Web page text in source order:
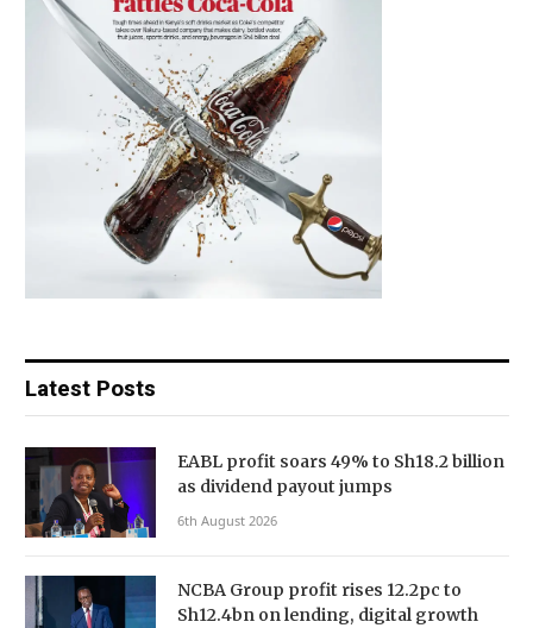
Latest Posts
EABL profit soars 49% to Sh18.2 billion
as dividend payout jumps
6th August 2026
NCBA Group profit rises 12.2pc to
Sh12.4bn on lending, digital growth